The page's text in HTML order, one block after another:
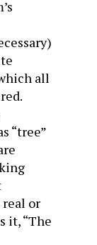
all
“tree”
or
it, “The